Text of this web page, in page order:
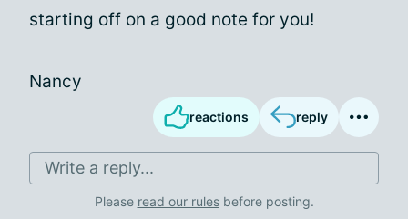
starting off on a good note for you!
Nancy
reactions reply
Write a reply...
Please read our rulesbefore posting.